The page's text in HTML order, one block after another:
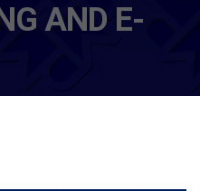
AND E-